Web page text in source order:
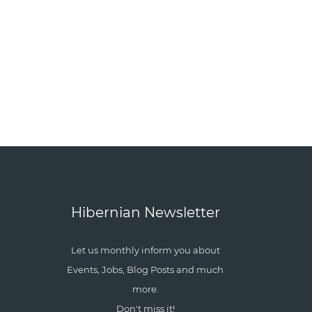
Hibernian Newsletter
Let us monthly inform you about
Events, Jobs, Blog Posts and much
more.
Don't miss it!